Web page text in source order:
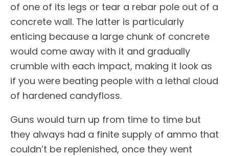
of one of its legs or tear a rebar pole out of a
concrete wall. The latter is particularly
enticing because a large chunk of concrete
would come away with it and gradually
crumble with each impact, making it look as
if you were beating people with a lethal cloud
of hardened candyfloss.
Guns would turn up from time to time but
they always had a finite supply of ammo that
couldn’t be replenished, once they went